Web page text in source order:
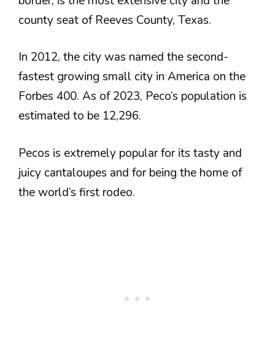
county seat of Reeves County, Texas.
In 2012, the city was named the second-
fastest growing small city in America on the
Forbes 400. As of 2023, Peco’s population is
estimated to be 12,296.
Pecos is extremely popular for its tasty and
juicy cantaloupes and for being the home of
the world’s first rodeo.